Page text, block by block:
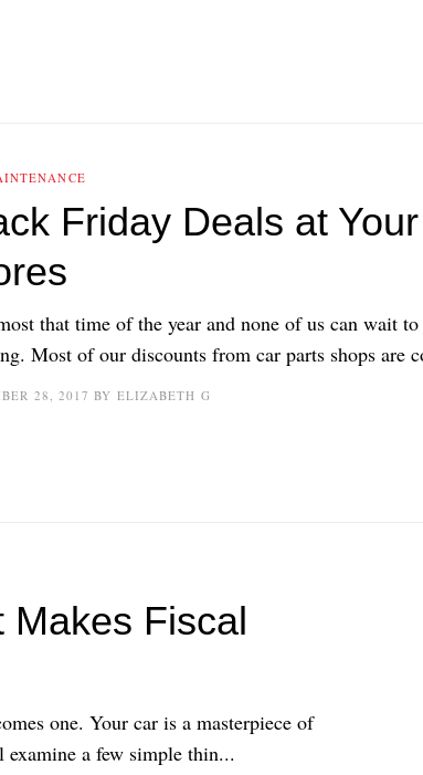
Friday Deals at
that time of the year and none of us can wait
Most of our discounts from car parts shops are
28, 2017 BY ELIZABETH G
Makes Fiscal
one. Your car is a masterpiece of
a few simple thin...